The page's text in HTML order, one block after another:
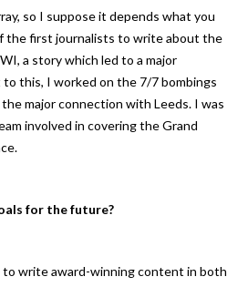
so I suppose it depends what you
the first journalists to write about the
a story which led to a major
this, I worked on the 7/7 bombings
major connection with Leeds. I was
involved in covering the Grand
for the future?
write award-winning content in both